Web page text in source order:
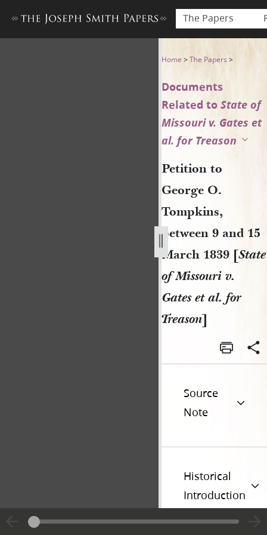
The Papers
Petition to George O.
Home >The Papers >
Documents
Related toState of
Missouri v. Gates et
al. for Treason
Petition to
George O.
Tompkins,
between 9 and 15
March 1839 [State
of Missouri v.
Gates et al. for
Treason]
Source
Note
Historical
Introduction